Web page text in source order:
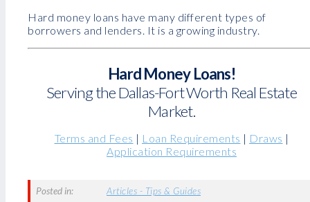
Hard money loans have many different types of
borrowers and lenders. It is a growing industry.
Hard Money Loans!
Serving the Dallas-Fort Worth Real Estate
Market.
Terms and Fees | Loan Requirements | Draws |
Application Requirements
Posted in: Articles - Tips & Guides